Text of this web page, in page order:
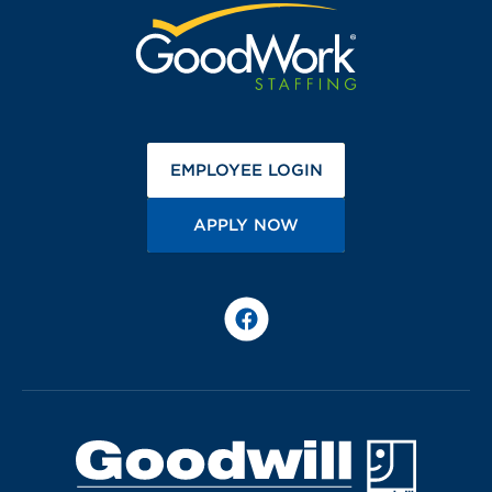
EMPLOYEE LOGIN(OPENS IN A NEW
APPLY NOW
Facebook